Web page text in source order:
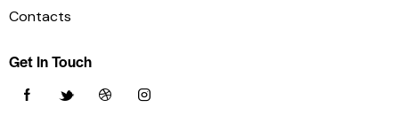
Contacts
Get In Touch